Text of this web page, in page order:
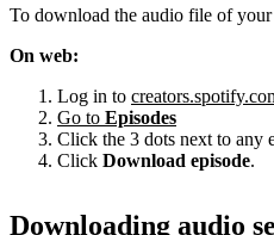
To download the audio file of
On web:
Log in to
Go to Episodes
Click the 3 dots next to any
Click Download episode.
Downloading audio